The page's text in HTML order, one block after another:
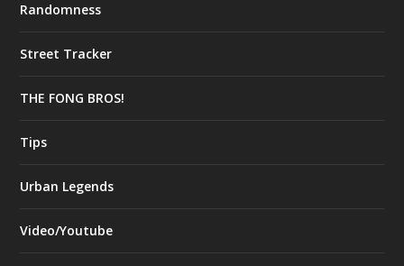
Randomness
Street Tracker
THE FONG BROS!
Tips
Urban Legends
Video/Youtube